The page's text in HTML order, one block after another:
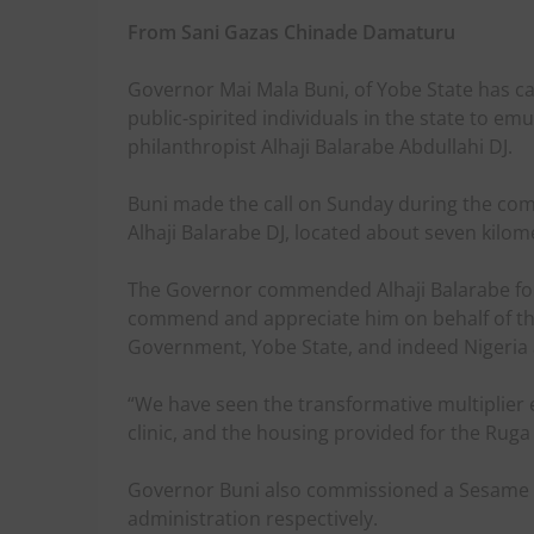
From Sani Gazas Chinade Damaturu
Governor Mai Mala Buni, of Yobe State has
public-spirited individuals in the state to
philanthropist Alhaji Balarabe Abdullahi DJ.
Buni made the call on Sunday during the
Alhaji Balarabe DJ, located about seven
The Governor commended Alhaji Balarabe
commend and appreciate him on behalf of
Government, Yobe State, and indeed Nigeria
“We have seen the transformative
clinic, and the housing provided for the
Governor Buni also commissioned a
administration respectively.